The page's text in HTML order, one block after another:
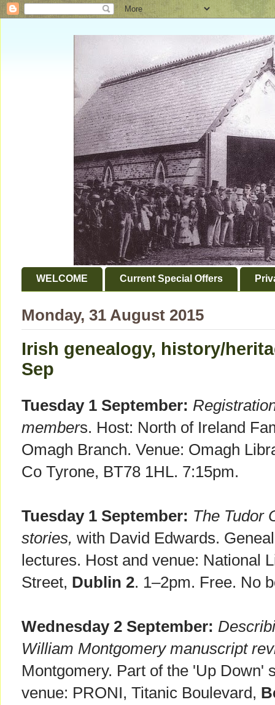
WELCOME Current Special Offers
Monday, 31 August 2015
Irish genealogy, history/
Sep
Tuesday 1 September:
members. Host: North of Ireland
Omagh Branch. Venue: Omagh
Co Tyrone, BT78 1HL. 7:15pm.
Tuesday 1 September: The Tudor
stories, with David Edwards.
lectures. Host and venue: National
Street, Dublin 2. 1–2pm. Free. No
Wednesday 2 September:
William Montgomery manuscript
Montgomery. Part of the 'Up Down'
venue: PRONI, Titanic Boulevard,